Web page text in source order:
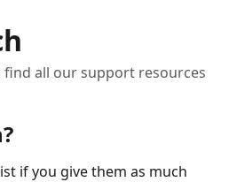
all our support resources
if you give them as much